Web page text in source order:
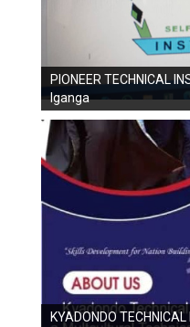
PIONEER TECHNICAL
Iganga
KYADONDO